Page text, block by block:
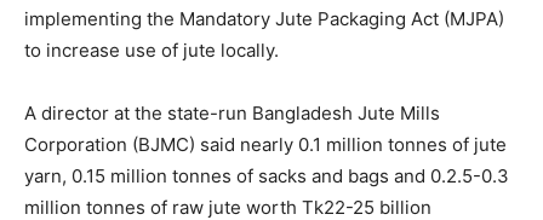
implementing the Mandatory Jute Packaging Act (MJPA)
to increase use of jute locally.
A director at the state-run Bangladesh Jute Mills
Corporation (BJMC) said nearly 0.1 million tonnes of jute
yarn, 0.15 million tonnes of sacks and bags and 0.2.5-0.3
million tonnes of raw jute worth Tk22-25 billion